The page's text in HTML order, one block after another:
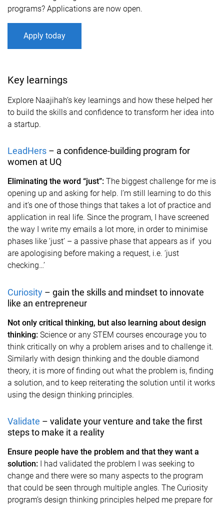
programs? Applications are now open.
Apply today
Key learnings
Explore Naajihah’s key learnings and how these helped her
to build the skills and confidence to transform her idea into
a startup.
LeadHers – a confidence-building program for
women at UQ
Eliminating the word “just”: The biggest challenge for me is
opening up and asking for help. I’m still learning to do this
and it’s one of those things that takes a lot of practice and
application in real life. Since the program, I have screened
the way I write my emails a lot more, in order to minimise
phases like ‘just’ – a passive phase that appears as if you
are apologising before making a request, i.e. ‘just
checking…’
Curiosity – gain the skills and mindset to innovate
like an entrepreneur
Not only critical thinking, but also learning about design
thinking: Science or any STEM courses encourage you to
think critically on why a problem arises and to challenge it.
Similarly with design thinking and the double diamond
theory, it is more of finding out what the problem is, finding
a solution, and to keep reiterating the solution until it works
using the design thinking principles.
Validate – validate your venture and take the first
steps to make it a reality
Ensure people have the problem and that they want a
solution: I had validated the problem I was seeking to
change and there were so many aspects to the program
that could be seen through multiple angles. The Curiosity
program’s design thinking principles helped me prepare for